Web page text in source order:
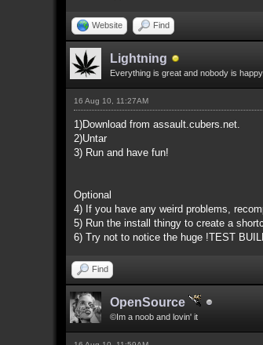
Website Find
Lightning
Everything is great and nobody is happy.
16 Aug 10, 11:27AM
1)Download from assault.cubers.net.
2)Untar
3) Run and have fun!
Optional
4) If you have any weird problems,
5) Run the install thingy to create a
6) Try not to notice the huge !TEST
Find
OpenSource
©Im a noob and lovin' it